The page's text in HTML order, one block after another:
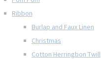
Ribbon
Burlap and Faux Linen
Christmas
Cotton Herringbon Twill